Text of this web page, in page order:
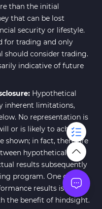
than the initial
that can be lost
security or lifestyle.
for trading and only
should consider trading.
indicative of future
Hypothetical
inherent limitations,
No representation is
or is likely to achieve
shown; in fact, there are
hypothetical
results subsequently
program. One of the
results is that
the benefit of hindsight.